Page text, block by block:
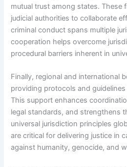
mutual trust among states. These
judicial authorities to collaborate
criminal conduct spans multiple
cooperation helps overcome
procedural barriers inherent in
Finally, regional and international
providing protocols and
This support enhances
legal standards, and strengthens
universal jurisdiction principles
are critical for delivering justice in
against humanity, genocide, and